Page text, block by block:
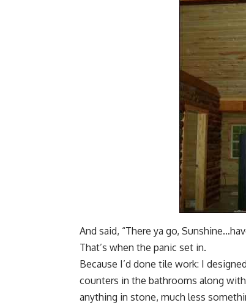
And said, “There ya go,
That’s when the panic set in.
Because I’d done tile work: I
counters in the bathrooms along
anything in stone, much less